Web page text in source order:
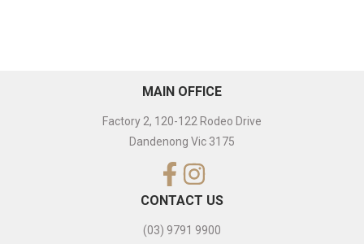
MAIN OFFICE
Factory 2, 120-122 Rodeo Drive
Dandenong Vic 3175
CONTACT US
(03) 9791 9900